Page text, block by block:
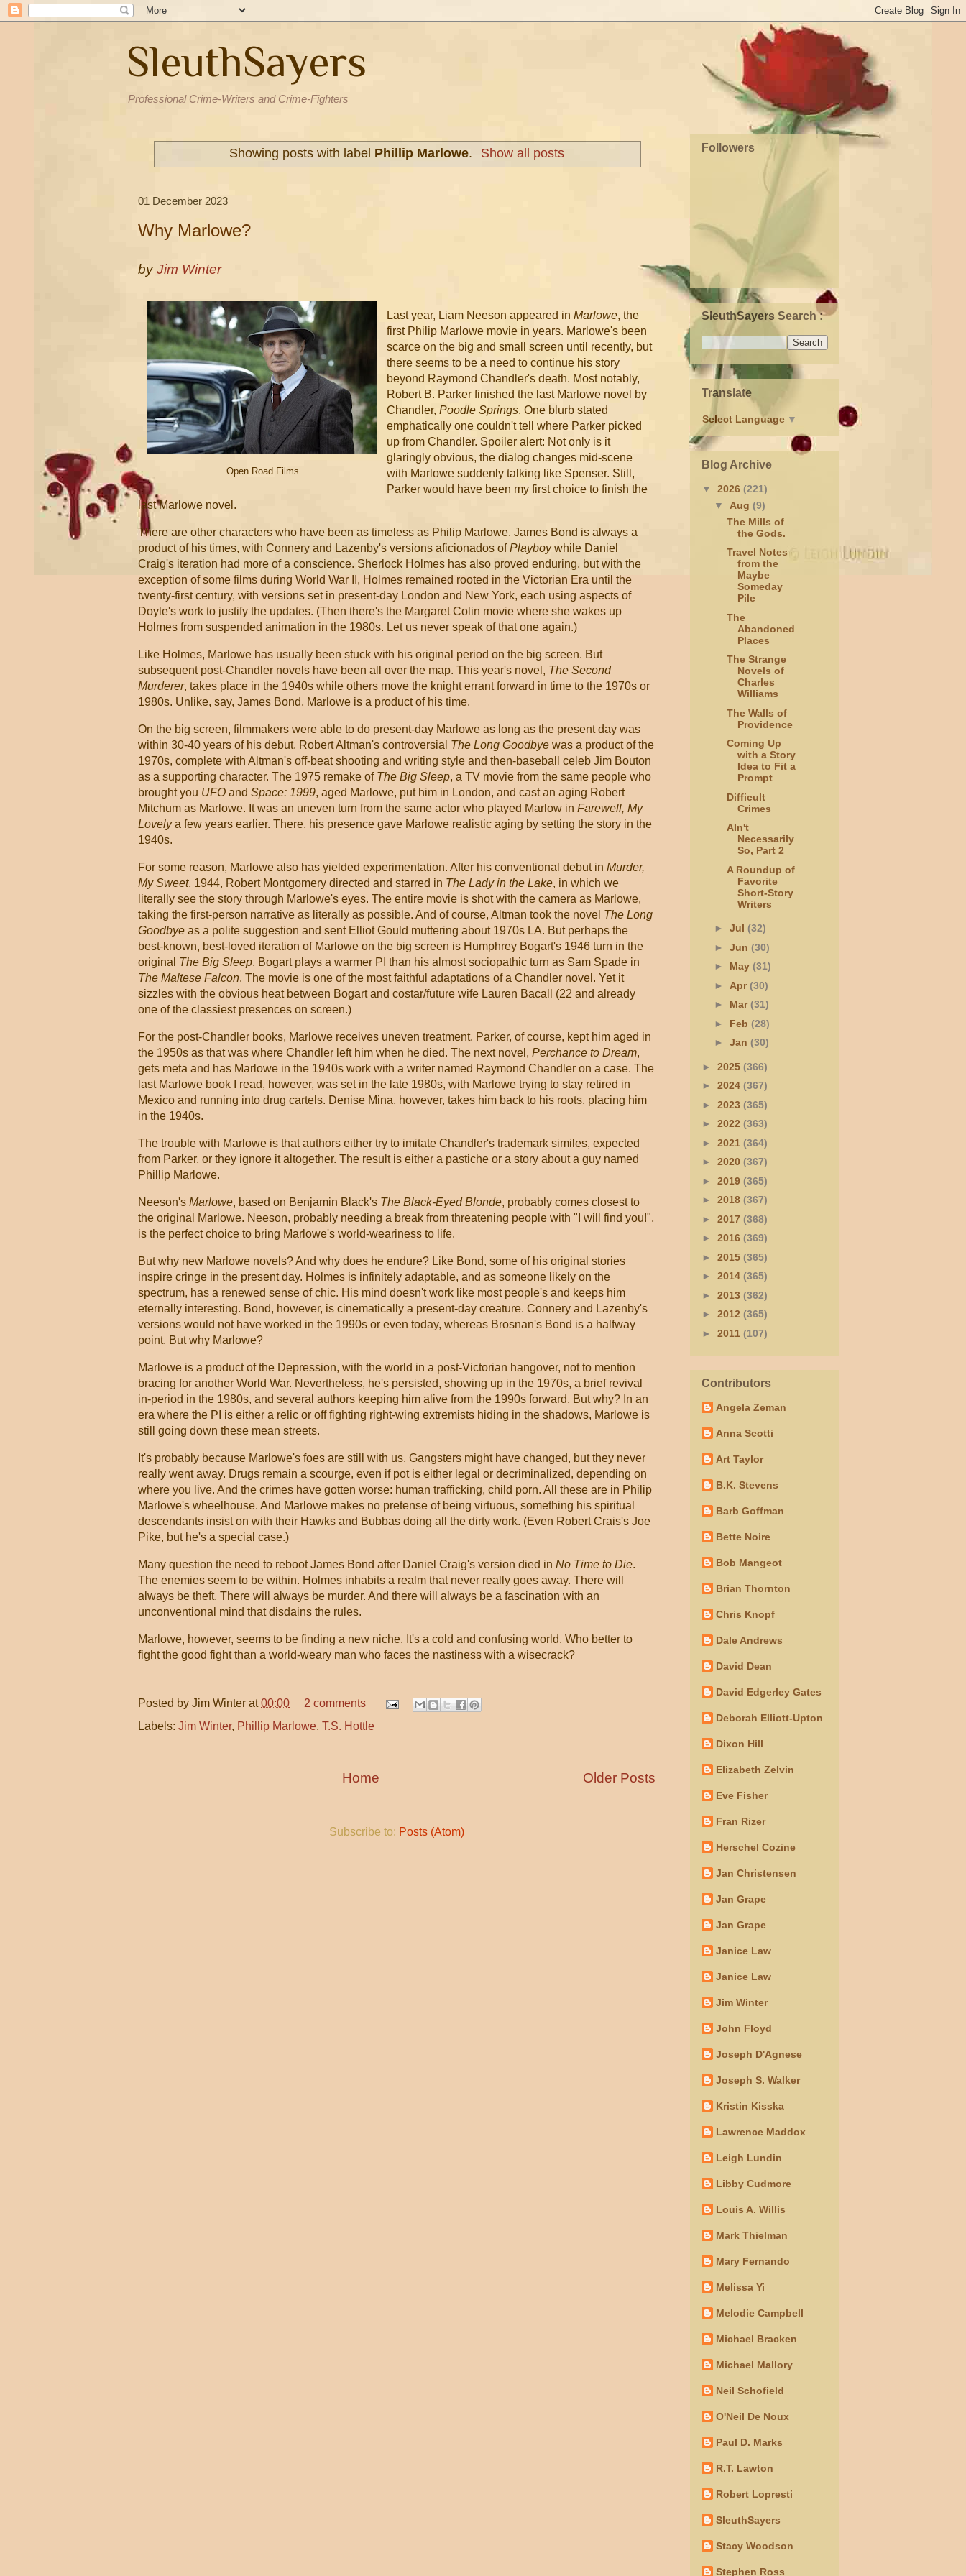
SleuthSayers
Professional Crime-Writers and Crime-Fighters
Showing posts with label Phillip Marlowe. Show all posts
01 December 2023
Why Marlowe?
byJim Winter
Open Road Films
Last year, Liam Neeson appeared in Marlowe, the
first Philip Marlowe movie in years. Marlowe's been
scarce on the big and small screen until recently, but
there seems to be a need to continue his story
beyond Raymond Chandler's death. Most notably,
Robert B. Parker finished the last Marlowe novel by
Chandler, Poodle Springs. One blurb stated
emphatically one couldn't tell where Parker picked
up from Chandler. Spoiler alert: Not only is it
glaringly obvious, the dialog changes mid-scene
with Marlowe suddenly talking like Spenser. Still,
Parker would have been my first choice to finish the
last Marlowe novel.
There are other characters who have been as timeless as Philip Marlowe. James Bond is always a
product of his times, with Connery and Lazenby's versions aficionados ofPlayboywhile Daniel
Craig's iteration had more of a conscience. Sherlock Holmes has also proved enduring, but with the
exception of some films during World War II, Holmes remained rooted in the Victorian Era until the
twenty-first century, with versions set in present-day London and New York, each using aspects of
Doyle's work to justify the updates. (Then there's the Margaret Colin movie where she wakes up
Holmes from suspended animation in the 1980s. Let us never speak of that one again.)
Like Holmes, Marlowe has usually been stuck with his original period on the big screen. But
subsequent post-Chandler novels have been all over the map. This year's novel, The Second
Murderer, takes place in the 1940s while others move the knight errant forward in time to the 1970s or
1980s. Unlike, say, James Bond, Marlowe is a product of his time.
On the big screen, filmmakers were able to do present-day Marlowe as long as the present day was
within 30-40 years of his debut. Robert Altman's controversial The Long Goodbye was a product of the
1970s, complete with Altman's off-beat shooting and writing style and then-baseball celeb Jim Bouton
as a supporting character. The 1975 remake of The Big Sleep, a TV movie from the same people who
brought you UFO and Space: 1999, aged Marlowe, put him in London, and cast an aging Robert
Mitchum as Marlowe. It was an uneven turn from the same actor who played Marlow in Farewell, My
Lovelya few years earlier. There, his presence gave Marlowe realistic aging by setting the story in the
1940s.
For some reason, Marlowe also has yielded experimentation. After his conventional debut in Murder,
My Sweet, 1944, Robert Montgomery directed and starred in The Lady in the Lake, in which we
literally see the story through Marlowe's eyes. The entire movie is shot with the camera as Marlowe,
taking the first-person narrative as literally as possible. And of course, Altman took the novel The Long
Goodbye as a polite suggestion and sent Elliot Gould muttering about 1970s LA. But perhaps the
best-known, best-loved iteration of Marlowe on the big screen is Humphrey Bogart's 1946 turn in the
original The Big Sleep. Bogart plays a warmer PI than his almost sociopathic turn as Sam Spade in
The Maltese Falcon. The movie is one of the most faithful adaptations of a Chandler novel. Yet it
sizzles with the obvious heat between Bogart and costar/future wife Lauren Bacall (22 and already
one of the classiest presences on screen.)
For the post-Chandler books, Marlowe receives uneven treatment. Parker, of course, kept him aged in
the 1950s as that was where Chandler left him when he died. The next novel, Perchance to Dream,
gets meta and has Marlowe in the 1940s work with a writer named Raymond Chandler on a case. The
last Marlowe book I read, however, was set in the late 1980s, with Marlowe trying to stay retired in
Mexico and running into drug cartels. Denise Mina, however, takes him back to his roots, placing him
in the 1940s.
The trouble with Marlowe is that authors either try to imitate Chandler's trademark similes, expected
from Parker, or they ignore it altogether. The result is either a pastiche or a story about a guy named
Phillip Marlowe.
Neeson's Marlowe, based on Benjamin Black's The Black-Eyed Blonde, probably comes closest to
the original Marlowe. Neeson, probably needing a break from threatening people with "I will find you!",
is the perfect choice to bring Marlowe's world-weariness to life.
But why new Marlowe novels? And why does he endure? Like Bond, some of his original stories
inspire cringe in the present day. Holmes is infinitely adaptable, and as someone likely on the
spectrum, has a renewed sense of chic. His mind doesn't work like most people's and keeps him
eternally interesting. Bond, however, is cinematically a present-day creature. Connery and Lazenby's
versions would not have worked in the 1990s or even today, whereas Brosnan's Bond is a halfway
point. But why Marlowe?
Marlowe is a product of the Depression, with the world in a post-Victorian hangover, not to mention
bracing for another World War. Nevertheless, he's persisted, showing up in the 1970s, a brief revival
in-period in the 1980s, and several authors keeping him alive from the 1990s forward. But why? In an
era where the PI is either a relic or off fighting right-wing extremists hiding in the shadows, Marlowe is
still going down these mean streets.
It's probably because Marlowe's foes are still with us. Gangsters might have changed, but they never
really went away. Drugs remain a scourge, even if pot is either legal or decriminalized, depending on
where you live. And the crimes have gotten worse: human trafficking, child porn. All these are in Philip
Marlowe's wheelhouse. And Marlowe makes no pretense of being virtuous, something his spiritual
descendants insist on with their Hawks and Bubbas doing all the dirty work. (Even Robert Crais's Joe
Pike, but he's a special case.)
Many question the need to reboot James Bond after Daniel Craig's version died in No Time to Die.
The enemies seem to be within. Holmes inhabits a realm that never really goes away. There will
always be theft. There will always be murder. And there will always be a fascination with an
unconventional mind that disdains the rules.
Marlowe, however, seems to be finding a new niche. It's a cold and confusing world. Who better to
fight the good fight than a world-weary man who faces the nastiness with a wisecrack?
Posted by Jim Winter at00:00
2 comments
Labels: Jim Winter, Phillip Marlowe, T.S. Hottle
Older Posts
Home
Subscribe to: Posts (Atom)
Followers
SleuthSayers Search :
Translate
Select Language ▼
Blog Archive
▼ 2026 (221)
▼ Aug (9)
The Mills of
the Gods.
Travel Notes
from the
Maybe
Someday
Pile
The
Abandoned
Places
The Strange
Novels of
Charles
Williams
The Walls of
Providence
Coming Up
with a Story
Idea to Fit a
Prompt
Difficult
Crimes
AIn't
Necessarily
So, Part 2
A Roundup of
Favorite
Short-Story
Writers
► Jul (32)
► Jun (30)
► May (31)
► Apr(30)
► Mar(31)
► Feb (28)
► Jan (30)
► 2025 (366)
► 2024 (367)
► 2023 (365)
► 2022 (363)
► 2021 (364)
► 2020 (367)
► 2019 (365)
► 2018 (367)
► 2017 (368)
► 2016 (369)
► 2015 (365)
► 2014 (365)
► 2013 (362)
► 2012 (365)
► 2011 (107)
Contributors
Angela Zeman
Anna Scotti
Art Taylor
B.K. Stevens
Barb Goffman
Bette Noire
Bob Mangeot
Brian Thornton
Chris Knopf
Dale Andrews
David Dean
David Edgerley Gates
Deborah Elliott-Upton
Dixon Hill
Elizabeth Zelvin
Eve Fisher
Fran Rizer
Herschel Cozine
Jan Christensen
Jan Grape
Jan Grape
Janice Law
Janice Law
Jim Winter
John Floyd
Joseph D'Agnese
Joseph S. Walker
Kristin Kisska
Lawrence Maddox
Leigh Lundin
Libby Cudmore
Louis A. Willis
Mark Thielman
Mary Fernando
Melissa Yi
Melodie Campbell
Michael Bracken
Michael Mallory
Neil Schofield
O'Neil De Noux
Paul D. Marks
R.T. Lawton
Robert Lopresti
SleuthSayers
Stacy Woodson
Stephen Ross